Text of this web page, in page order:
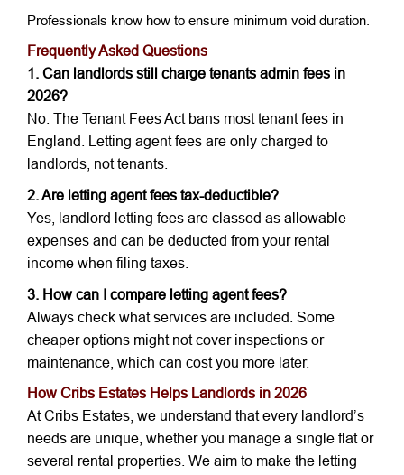
Professionals know how to ensure minimum void duration.
Frequently Asked Questions
1. Can landlords still charge tenants admin fees in
2026?
No. The Tenant Fees Act bans most tenant fees in
England. Letting agent fees are only charged to
landlords, not tenants.
2. Are letting agent fees tax-deductible?
Yes, landlord letting fees are classed as allowable
expenses and can be deducted from your rental
income when filing taxes.
3. How can I compare letting agent fees?
Always check what services are included. Some
cheaper options might not cover inspections or
maintenance, which can cost you more later.
How Cribs Estates Helps Landlords in 2026
At Cribs Estates, we understand that every landlord’s
needs are unique, whether you manage a single flat or
several rental properties. We aim to make the letting